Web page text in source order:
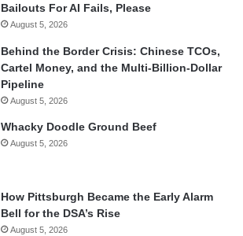
Bailouts For AI Fails, Please
August 5, 2026
Behind the Border Crisis: Chinese TCOs,
Cartel Money, and the Multi-Billion-Dollar
Pipeline
August 5, 2026
Whacky Doodle Ground Beef
August 5, 2026
How Pittsburgh Became the Early Alarm
Bell for the DSA’s Rise
August 5, 2026